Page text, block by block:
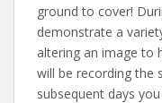
ground to cover!
demonstrate a
altering an image to
will be recording the
subsequent days